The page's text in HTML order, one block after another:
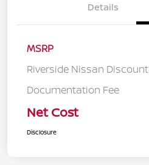
Details
MSRP
Riverside Nissan Discount
Documentation Fee
Net Cost
Disclosure